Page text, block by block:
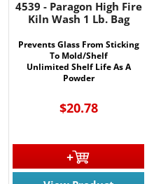
4539 - Paragon High Fire
Kiln Wash 1 Lb. Bag
Prevents Glass From Sticking
To Mold/Shelf
Unlimited Shelf Life As A
Powder
$20.78